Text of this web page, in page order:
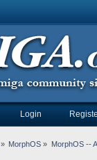
Login
» MorphOS » MorphOS --